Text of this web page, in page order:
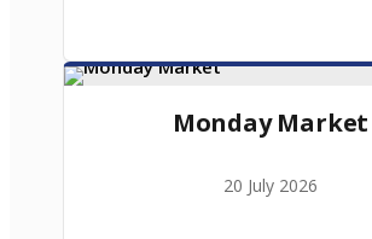
Monday Market
20 July 2026